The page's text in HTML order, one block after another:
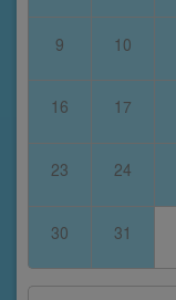
9 10
16 17
23 24
30 31